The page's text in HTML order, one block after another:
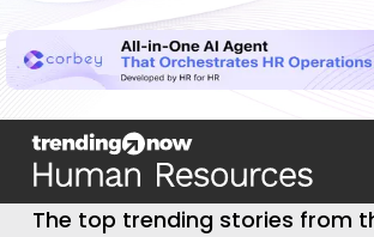
The top trending stories from